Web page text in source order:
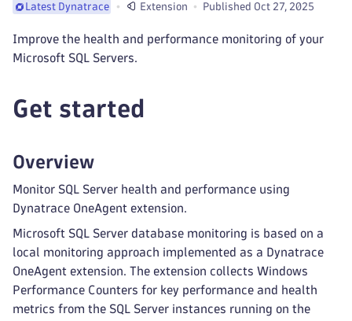
Latest Dynatrace Extension Published Oct 27, 2025
Improve the health and performance monitoring of your
Microsoft SQL Servers.
Get started
Overview
Monitor SQL Server health and performance using
Dynatrace OneAgent extension.
Microsoft SQL Server database monitoring is based on a
local monitoring approach implemented as a Dynatrace
OneAgent extension. The extension collects Windows
Performance Counters for key performance and health
metrics from the SQL Server instances running on the